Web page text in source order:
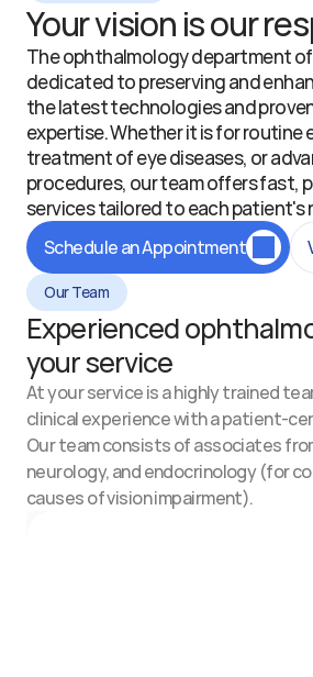
Your vision is our
The ophthalmology department of
dedicated to preserving and
the latest technologies and
expertise. Whether it is for routine
treatment of eye diseases, or
procedures, our team offers fast,
services tailored to each patient's
Schedule an Appointment
Our Team
Experienced
your service
At your service is a highly trained
clinical experience with a patient-
Our team consists of associates
neurology, and endocrinology (for
causes of vision impairment).